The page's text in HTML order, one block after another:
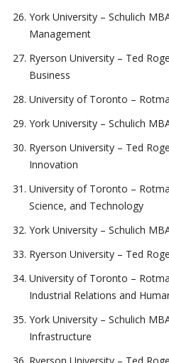
York University – Schulich
Management
Ryerson University – Ted
Business
University of Toronto –
York University – Schulich
Ryerson University – Ted
Innovation
University of Toronto –
Science, and Technology
York University – Schulich
Ryerson University – Ted
University of Toronto –
Industrial Relations and
York University – Schulich
Infrastructure